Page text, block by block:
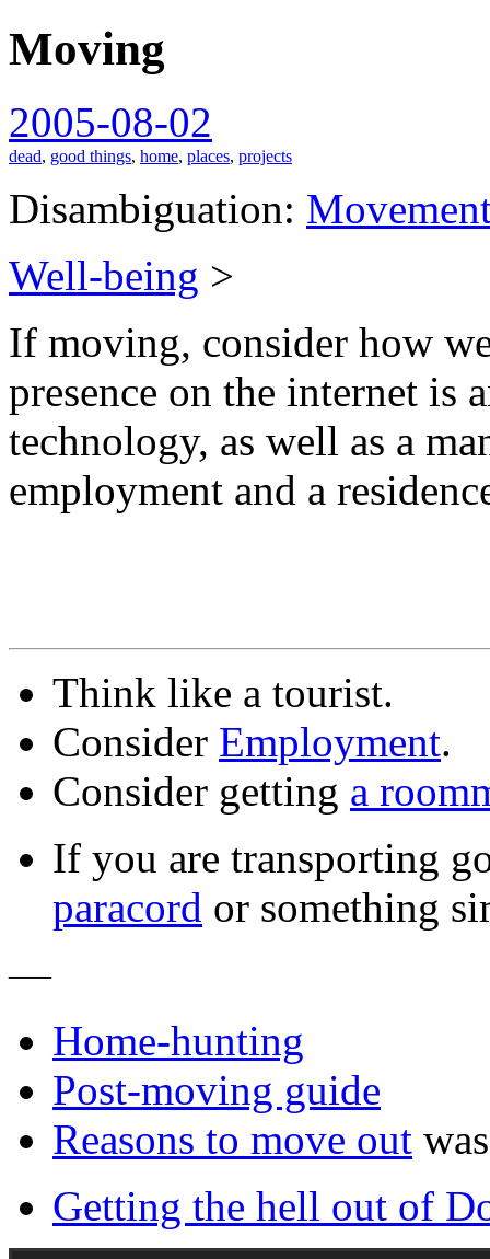
spiralofhope
Moving
2005-08-02
dead, good things, home, places, projects
Disambiguation:
Well-being >
If moving, consider how
presence on the internet is
technology, as well as a
employment and a
Think like a tourist.
Consider Employment.
Consider getting a
If you are transporting
paracord or something
—
Home-hunting
Post-moving guide
Reasons to move out
Getting the hell out of